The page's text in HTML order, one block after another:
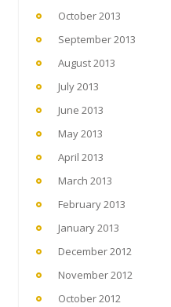
October 2013
September 2013
August 2013
July 2013
June 2013
May 2013
April 2013
March 2013
February 2013
January 2013
December 2012
November 2012
October 2012